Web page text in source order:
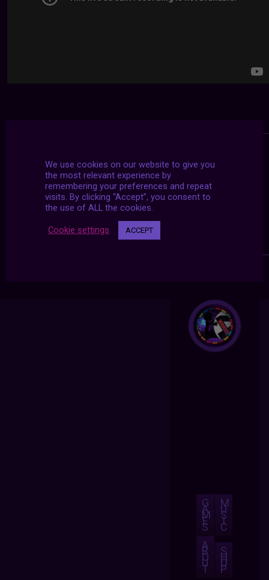
G
A
M
E
S
M
U
S
I
C
A
B
O
U
T
S
H
O
P
We use cookies on our website to give you
the most relevant experience by
remembering your preferences and repeat
visits. By clicking “Accept”, you consent to
the use of ALL the cookies.
Cookie settings ACCEPT